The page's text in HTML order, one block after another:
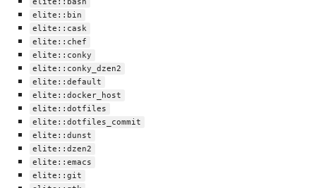
elite::bin
elite::cask
elite::chef
elite::conky
elite::conky_dzen2
elite::default
elite::docker_host
elite::dotfiles
elite::dotfiles_commit
elite::dunst
elite::dzen2
elite::emacs
elite::git